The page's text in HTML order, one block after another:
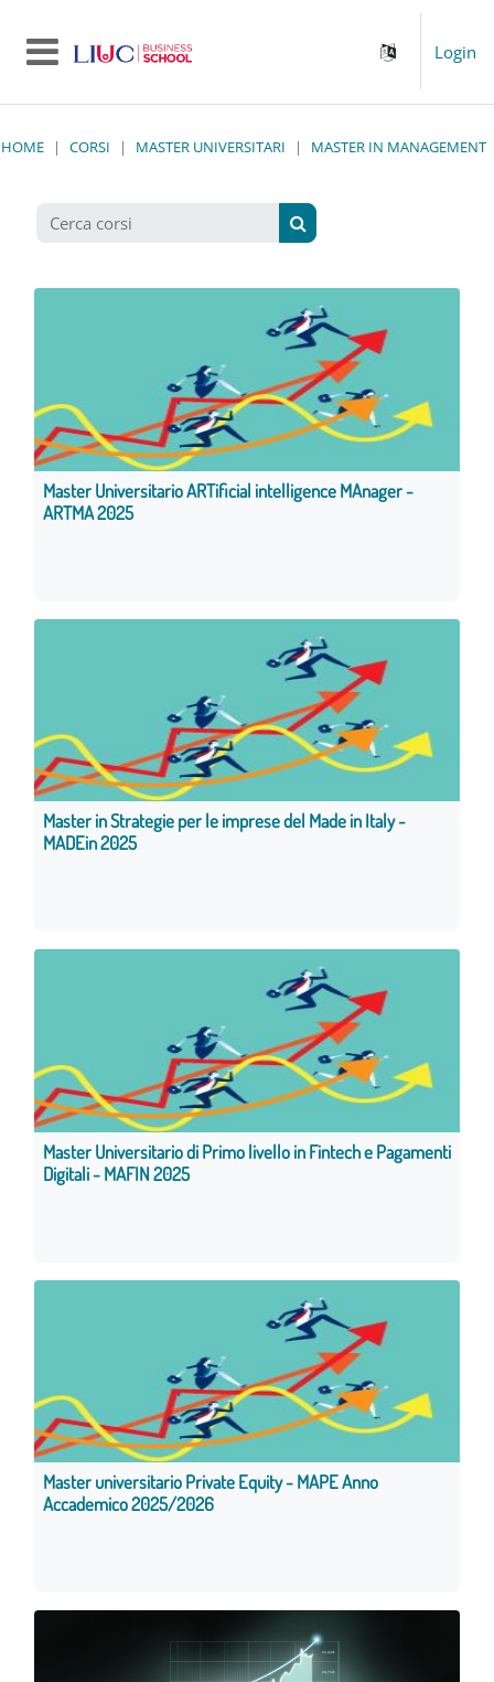
Login
HOME CORSI MASTER UNIVERSITARI MASTER IN MANAGEMENT
Cerca corsi
Cerca corsi
Master Universitario ARTificial intelligence MAnager -
ARTMA 2025
Master in Strategie per le imprese del Made in Italy -
MADEin 2025
Master Universitario di Primo livello in Fintech e Pagamenti
Digitali - MAFIN 2025
Master universitario Private Equity - MAPE Anno
Accademico 2025/2026